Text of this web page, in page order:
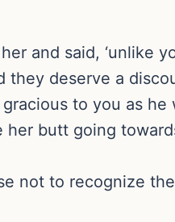
and said, ‘unlike
deserve a
to you as he
her butt going
not to recognize